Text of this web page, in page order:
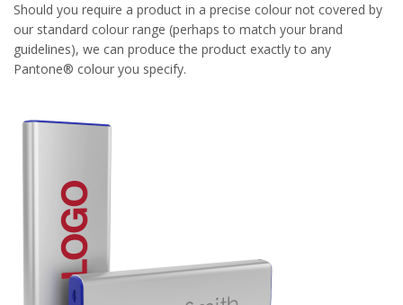
Should you require a product in a precise colour not covered by
our standard colour range (perhaps to match your brand
guidelines), we can produce the product exactly to any
Pantone® colour you specify.